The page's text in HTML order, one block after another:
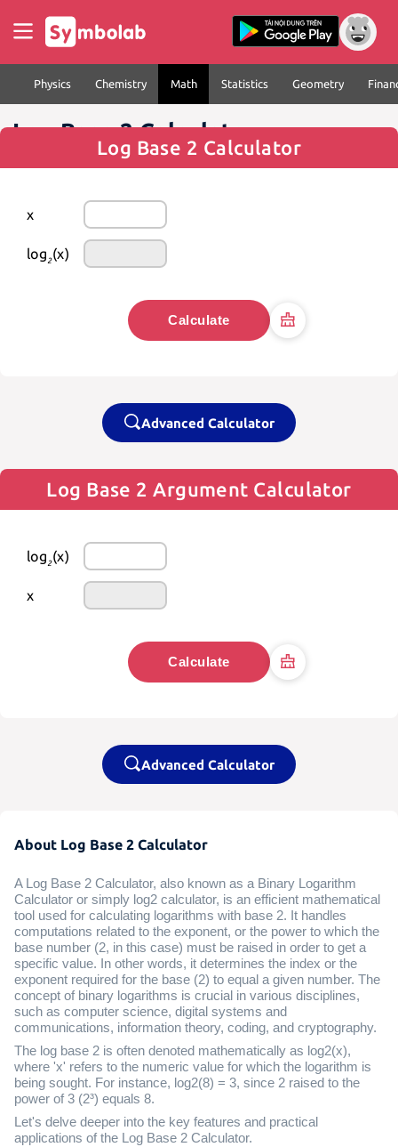
Physics Chemistry Math Statistics Geometry
Log Base 2 Calculator
Log Base 2 Calculator
x
log2(x)
Calculate
Advanced Calculator
Log Base 2 Argument Calculator
log2(x)
x
Calculate
Advanced Calculator
About Log Base 2 Calculator
A Log Base 2 Calculator, also known as a Binary Logarithm
Calculator or simply log2 calculator, is an efficient mathematical
tool used for calculating logarithms with base 2. It handles
computations related to the exponent, or the power to which the
base number (2, in this case) must be raised in order to get a
specific value. In other words, it determines the index or the
exponent required for the base (2) to equal a given number. The
concept of binary logarithms is crucial in various disciplines,
such as computer science, digital systems and
communications, information theory, coding, and cryptography.
The log base 2 is often denoted mathematically as log2(x),
where 'x' refers to the numeric value for which the logarithm is
being sought. For instance, log2(8) = 3, since 2 raised to the
power of 3 (2³) equals 8.
Let's delve deeper into the key features and practical
applications of the Log Base 2 Calculator.